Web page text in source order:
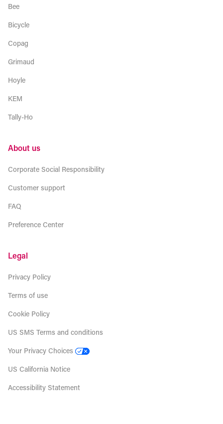
Bee
Bicycle
Copag
Grimaud
Hoyle
KEM
Tally-Ho
About us
Corporate Social Responsibility
Customer support
FAQ
Preference Center
Legal
Privacy Policy
Terms of use
Cookie Policy
US SMS Terms and conditions
Your Privacy Choices
US California Notice
Accessibility Statement